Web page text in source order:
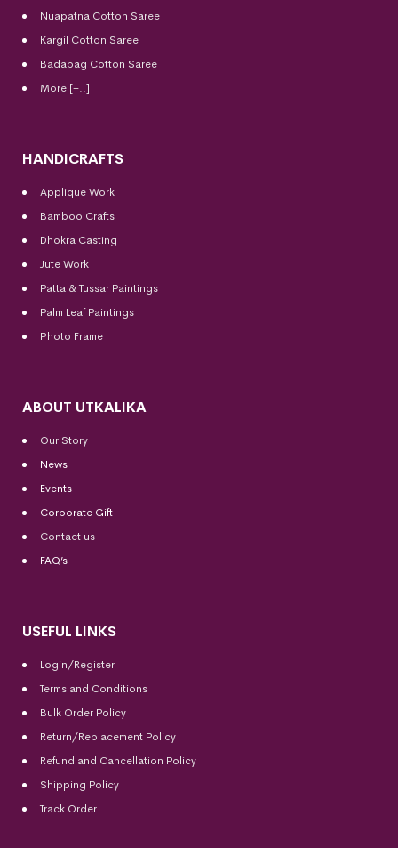
Nuapatna Cotton Saree
Kargil Cotton Saree
Badabag Cotton Saree
More [+..]
HANDICRAFTS
Applique Work
Bamboo Crafts
Dhokra Casting
Jute Work
Patta & Tussar Paintings
Palm Leaf Paintings
Photo Frame
ABOUT UTKALIKA
Our Story
News
Events
Corporate Gift
Contact us
FAQ’s
USEFUL LINKS
Login/Register
Terms and Conditions
Bulk Order Policy
Return/Replacement Policy
Refund and Cancellation Policy
Shipping Policy
Track Order